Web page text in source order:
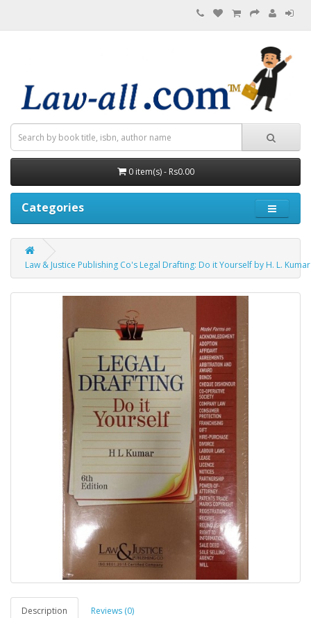
0 item(s) - Rs0.00
Categories
Law & Justice Publishing Co's Legal Drafting: Do it Yourself by H. L. Kumar
Description Reviews (0)